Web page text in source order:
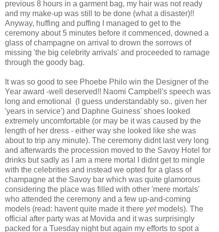
previous 8 hours in a garment bag, my hair was not ready
and my make-up was still to be done (what a disaster)!!
Anyway, huffing and puffing I managed to get to the
ceremony about 5 minutes before it commenced, downed a
glass of champagne on arrival to drown the sorrows of
missing 'the big celebrity arrivals' and proceeded to ramage
through the goody bag.
It was so good to see Phoebe Philo win the Designer of the
Year award -well deserved!! Naomi Campbell's speech was
long and emotional (I guess understandably so.. given her
'years in service') and Daphne Guiness' shoes looked
extremely uncomfortable (or may be it was caused by the
length of her dress - either way she looked like she was
about to trip any minute). The ceremony didnt last very long
and afterwards the procession moved to the Savoy Hotel for
drinks but sadly as I am a mere mortal I didnt get to mingle
with the celebrities and instead we opted for a glass of
champagne at the Savoy bar which was quite glamorous
considering the place was filled with other 'mere mortals'
who attended the ceremony and a few up-and-coming
models (read: havent quite made it there yetmodels). The
official after party was at Movida and it was surprisingly
packed for a Tuesday night but again my efforts to spot a